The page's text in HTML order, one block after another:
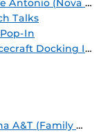
Southeastern University)
Talks
In
Interactions
Weekend)